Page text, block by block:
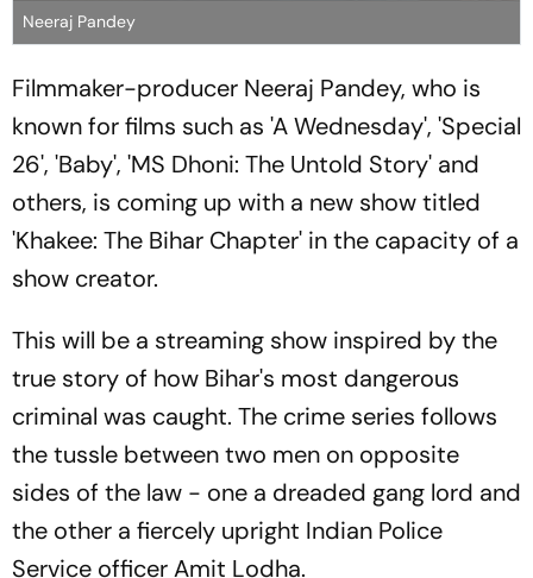
Neeraj Pandey
Filmmaker-producer Neeraj Pandey, who is
known for films such as 'A Wednesday', 'Special
26', 'Baby', 'MS Dhoni: The Untold Story' and
others, is coming up with a new show titled
'Khakee: The Bihar Chapter' in the capacity of a
show creator.
This will be a streaming show inspired by the
true story of how Bihar's most dangerous
criminal was caught. The crime series follows
the tussle between two men on opposite
sides of the law - one a dreaded gang lord and
the other a fiercely upright Indian Police
Service officer Amit Lodha.